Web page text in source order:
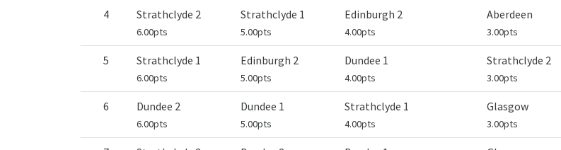
4 Strathclyde 2
6.00pts
Strathclyde 1
5.00pts
Edinburgh 2
4.00pts
Aberdeen
3.00pts
5 Strathclyde 1
6.00pts
Edinburgh 2
5.00pts
Dundee 1
4.00pts
Strathclyde 2
3.00pts
6 Dundee 2
6.00pts
Dundee 1
5.00pts
Strathclyde 1
4.00pts
Glasgow
3.00pts